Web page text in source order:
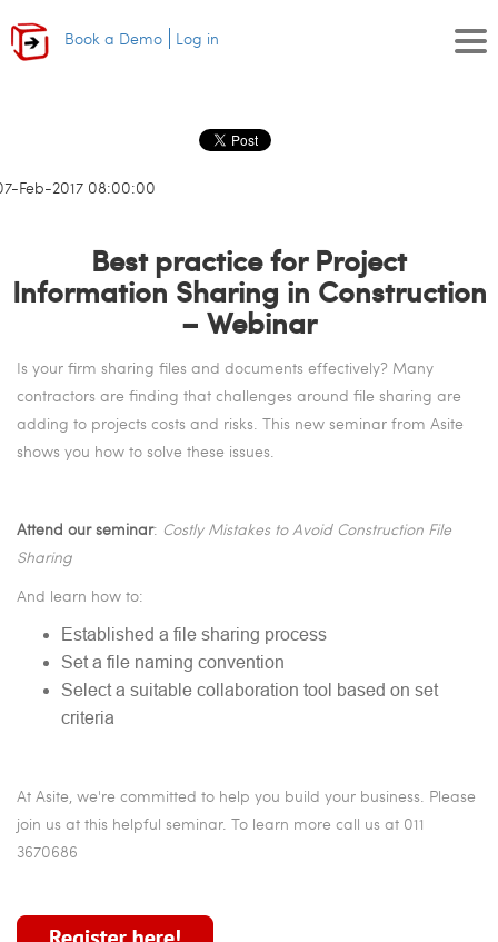
Book a Demo Log in
Feb-2017 08:00:00
Best practice for Project
Information Sharing in Construction
– Webinar
Is your firm sharing files and documents effectively? Many
contractors are finding that challenges around file sharing are
adding to projects costs and risks. This new seminar from Asite
shows you how to solve these issues.
Attend our seminar: Costly Mistakes to Avoid Construction File
Sharing
And learn how to:
Established a file sharing process
Set a file naming convention
Select a suitable collaboration tool based on set
criteria
At Asite, we're committed to help you build your business. Please
join us at this helpful seminar. To learn more call us at 011
3670686